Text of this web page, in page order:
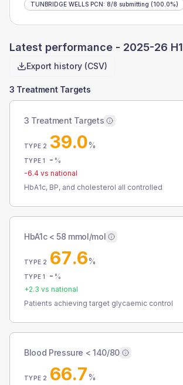
TUNBRIDGE WELLS PCN: 8/8 submitting (100.0%)
Latest performance - 2025-26 H1
Export history (CSV)
3 Treatment Targets
3 Treatment Targets
TYPE 2 39.0%
TYPE 1 - %
-6.4 vs national
HbA1c, BP, and cholesterol all controlled
HbA1c < 58 mmol/mol
TYPE 2 67.6%
TYPE 1 - %
+2.3 vs national
Patients achieving target glycaemic control
Blood Pressure < 140/80
TYPE 2 66.7%